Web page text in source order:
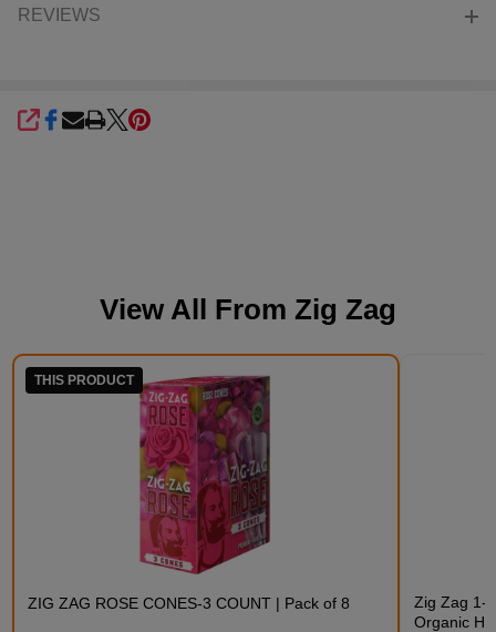
REVIEWS
SHARE
View All From Zig Zag
THIS PRODUCT
ZIG ZAG ROSE CONES-3 COUNT | Pack of 8
Zig Zag 1-
Organic